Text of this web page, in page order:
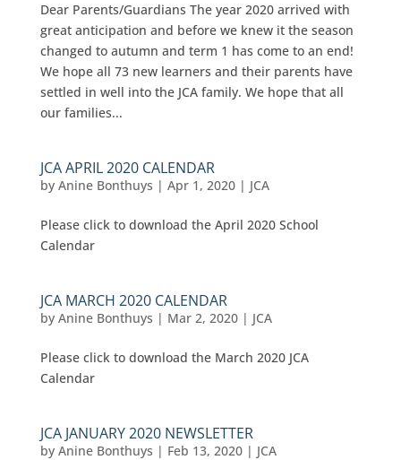
Dear Parents/Guardians The year 2020 arrived with
great anticipation and before we knew it the season
changed to autumn and term 1 has come to an end!
We hope all 73 new learners and their parents have
settled in well into the JCA family. We hope that all
our families...
JCA APRIL 2020 CALENDAR
by Anine Bonthuys | Apr 1, 2020| JCA
Please click to download the April 2020 School
Calendar
JCA MARCH 2020 CALENDAR
by Anine Bonthuys | Mar 2, 2020| JCA
Please click to download the March 2020 JCA
Calendar
JCA JANUARY 2020 NEWSLETTER
by Anine Bonthuys | Feb 13, 2020| JCA